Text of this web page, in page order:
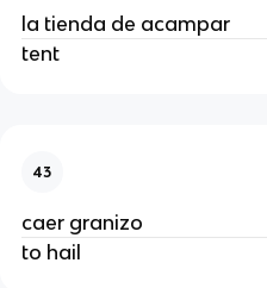
la tienda de acampar
tent
43
caer granizo
to hail